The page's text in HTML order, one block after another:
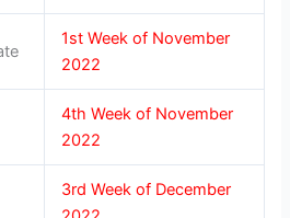
1st Week of November
2022
4th Week of November
2022
3rd Week of December